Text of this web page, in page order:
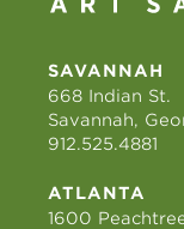
SAVANNAH
668 Indian St.
Savannah,
912.525.4881
ATLANTA
1600